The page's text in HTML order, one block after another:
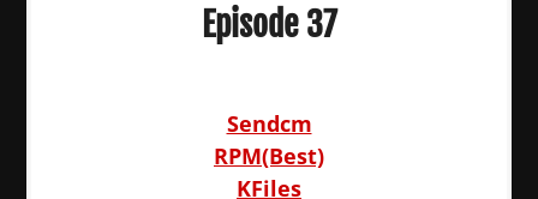
Episode 37
Sendcm
RPM(Best)
KFiles